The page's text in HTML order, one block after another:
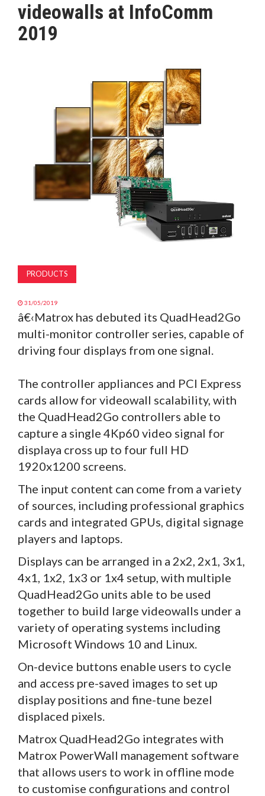
MAGAZINE
videowalls at InfoComm
2019
PRODUCTS
31/05/2019
â€‹Matrox has debuted its QuadHead2Go
multi-monitor controller series, capable of
driving four displays from one signal.
The controller appliances and PCI Express
cards allow for videowall scalability, with
the QuadHead2Go controllers able to
capture a single 4Kp60 video signal for
displaya cross up to four full HD
1920x1200 screens.
The input content can come from a variety
of sources, including professional graphics
cards and integrated GPUs, digital signage
players and laptops.
Displays can be arranged in a 2x2, 2x1, 3x1,
4x1, 1x2, 1x3 or 1x4 setup, with multiple
QuadHead2Go units able to be used
together to build large videowalls under a
variety of operating systems including
Microsoft Windows 10 and Linux.
On-device buttons enable users to cycle
and access pre-saved images to set up
display positions and fine-tune bezel
displaced pixels.
Matrox QuadHead2Go integrates with
Matrox PowerWall management software
that allows users to work in offline mode
to customise configurations and control